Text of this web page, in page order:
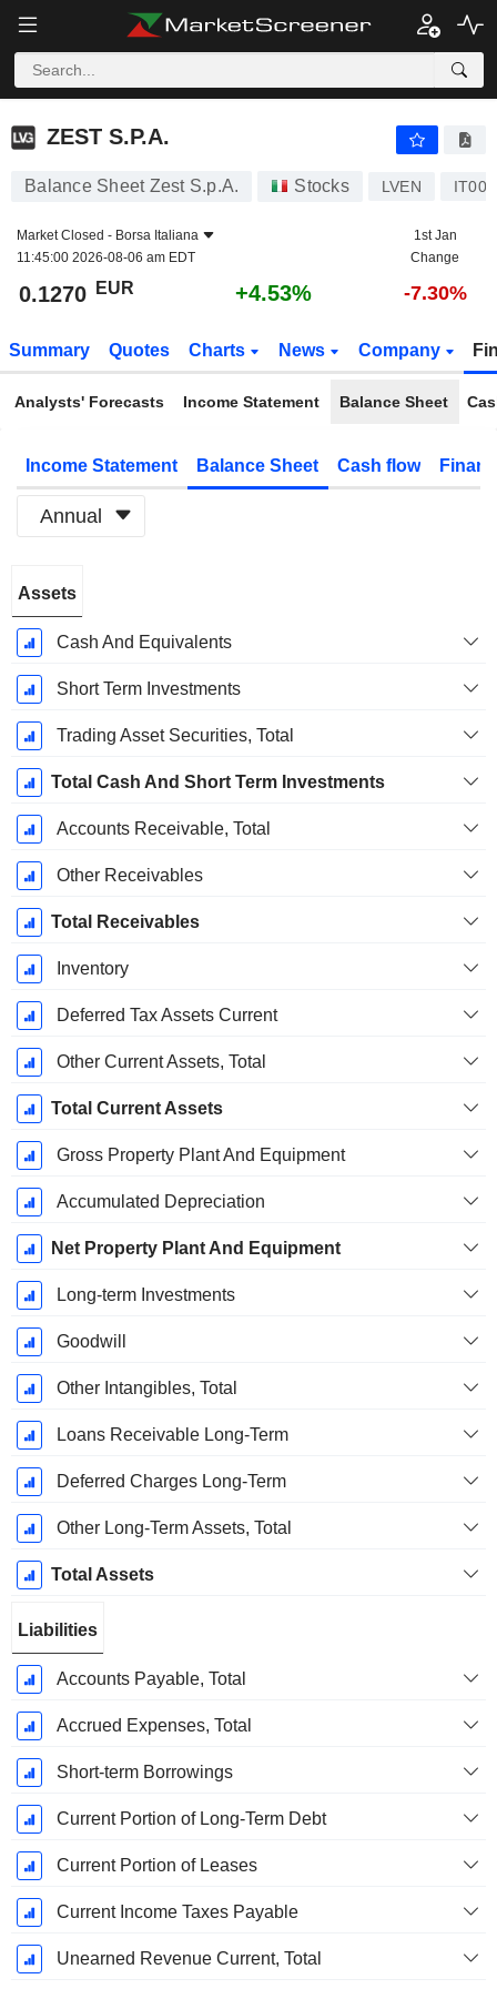
ZEST S.P.A.
ZEST S.P.A.
Balance Sheet Zest S.p.A. Stocks LVEN
Market Closed - Borsa Italiana
11:45:00 2026-08-06 am EDT
1st Jan
Change
0.1270 EUR +4.53% -7.30%
Summary Quotes Charts News Company
Analysts' Forecasts Income Statement Balance Sheet
Income Statement Balance Sheet Cash flow
Annual
Period:
December
Assets
Cash And Equivalents
Short Term Investments
Trading Asset Securities, Total
Total Cash And Short Term Investments
Accounts Receivable, Total
Other Receivables
Total Receivables
Inventory
Deferred Tax Assets Current
Other Current Assets, Total
Total Current Assets
Gross Property Plant And Equipment
Accumulated Depreciation
Net Property Plant And Equipment
Long-term Investments
Goodwill
Other Intangibles, Total
Loans Receivable Long-Term
Deferred Charges Long-Term
Other Long-Term Assets, Total
Total Assets
Liabilities
Accounts Payable, Total
Accrued Expenses, Total
Short-term Borrowings
Current Portion of Long-Term Debt
Current Portion of Leases
Current Income Taxes Payable
Unearned Revenue Current, Total